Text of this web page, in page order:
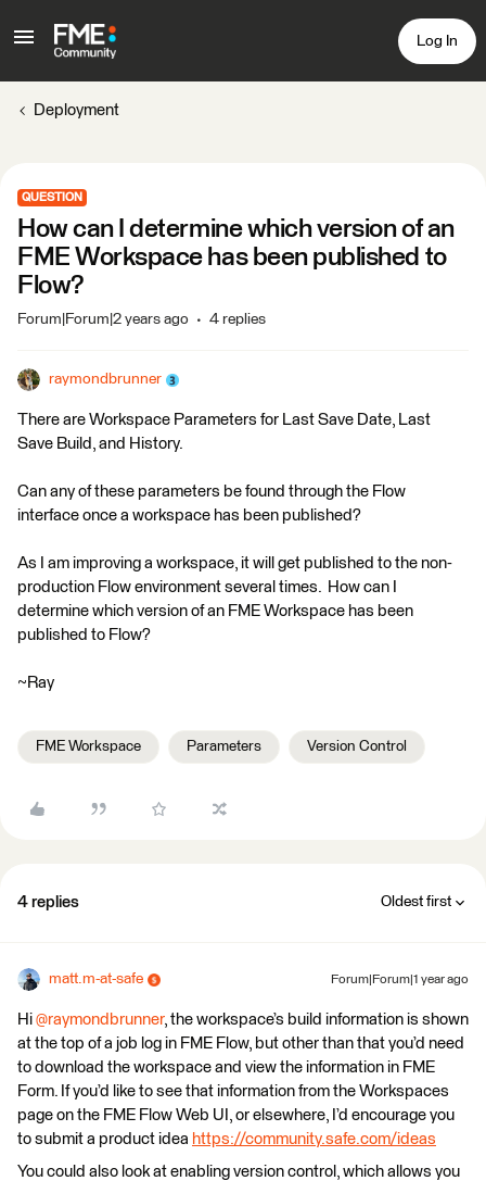
Log In
Deployment
QUESTION
How can I determine which version of an
FME Workspace has been published to
Flow?
Forum|Forum|2 years ago 4 replies
raymondbrunner
There are Workspace Parameters for Last Save Date, Last
Save Build, and History.
Can any of these parameters be found through the Flow
interface once a workspace has been published?
As I am improving a workspace, it will get published to the non-
production Flow environment several times. How can I
determine which version of an FME Workspace has been
published to Flow?
~Ray
FME Workspace Parameters Version Control
4 replies Oldest first
matt.m-at-safe Forum|Forum|1 year ago
Hi @raymondbrunner, the workspace’s build information is shown
at the top of a job log in FME Flow, but other than that you’d need
to download the workspace and view the information in FME
Form. If you’d like to see that information from the Workspaces
page on the FME Flow Web UI, or elsewhere, I’d encourage you
to submit a product idea https://community.safe.com/ideas
You could also look at enabling version control, which allows you